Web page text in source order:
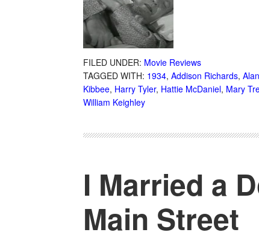
FILED UNDER: Movie Reviews
TAGGED WITH: 1934, Addison Richards,
Kibbee, Harry Tyler, Hattie McDaniel, Mary
William Keighley
I Married a
Main Street